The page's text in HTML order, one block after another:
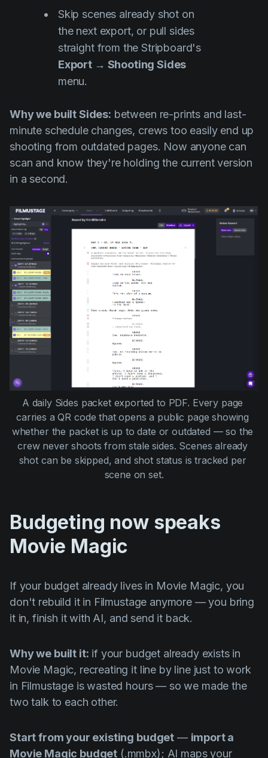
Skip scenes already shot on
the next export, or pull sides
straight from the Stripboard's
Export → Shooting Sides
menu.
Why we built Sides: between re-prints and last-
minute schedule changes, crews too easily end up
shooting from outdated pages. Now anyone can
scan and know they're holding the current version
in a second.
A daily Sides packet exported to PDF. Every page
carries a QR code that opens a public page showing
whether the packet is up to date or outdated — so the
crew never shoots from stale sides. Scenes already
shot can be skipped, and shot status is tracked per
scene on set.
Budgeting now speaks
Movie Magic
If your budget already lives in Movie Magic, you
don't rebuild it in Filmustage anymore — you bring
it in, finish it with AI, and send it back.
Why we built it: if your budget already exists in
Movie Magic, recreating it line by line just to work
in Filmustage is wasted hours — so we made the
two talk to each other.
Start from your existing budget — import a
Movie Magic budget (.mmbx); AI maps your